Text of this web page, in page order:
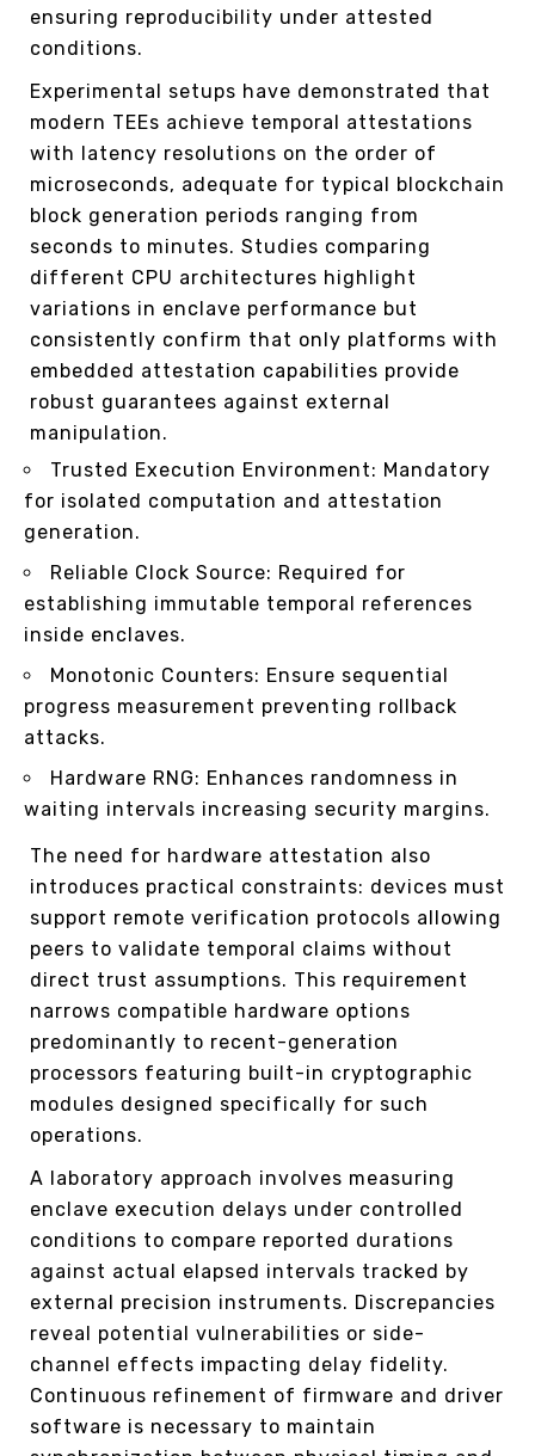
ensuring reproducibility under attested
conditions.
Experimental setups have demonstrated that
modern TEEs achieve temporal attestations
with latency resolutions on the order of
microseconds, adequate for typical blockchain
block generation periods ranging from
seconds to minutes. Studies comparing
different CPU architectures highlight
variations in enclave performance but
consistently confirm that only platforms with
embedded attestation capabilities provide
robust guarantees against external
manipulation.
Trusted Execution Environment: Mandatory
for isolated computation and attestation
generation.
Reliable Clock Source: Required for
establishing immutable temporal references
inside enclaves.
Monotonic Counters: Ensure sequential
progress measurement preventing rollback
attacks.
Hardware RNG: Enhances randomness in
waiting intervals increasing security margins.
The need for hardware attestation also
introduces practical constraints: devices must
support remote verification protocols allowing
peers to validate temporal claims without
direct trust assumptions. This requirement
narrows compatible hardware options
predominantly to recent-generation
processors featuring built-in cryptographic
modules designed specifically for such
operations.
A laboratory approach involves measuring
enclave execution delays under controlled
conditions to compare reported durations
against actual elapsed intervals tracked by
external precision instruments. Discrepancies
reveal potential vulnerabilities or side-
channel effects impacting delay fidelity.
Continuous refinement of firmware and driver
software is necessary to maintain